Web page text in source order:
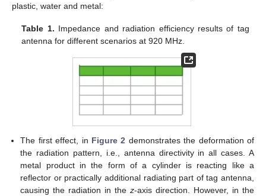
plastic, water and metal:
Table 1. Impedance and radiation efficiency results of tag
antenna for different scenarios at 920 MHz.
The first effect, in Figure 2 demonstrates the deformation of
the radiation pattern, i.e., antenna directivity in all cases. A
metal product in the form of a cylinder is reacting like a
reflector or practically additional radiating part of tag antenna,
causing the radiation in thez-axis direction. However, in the